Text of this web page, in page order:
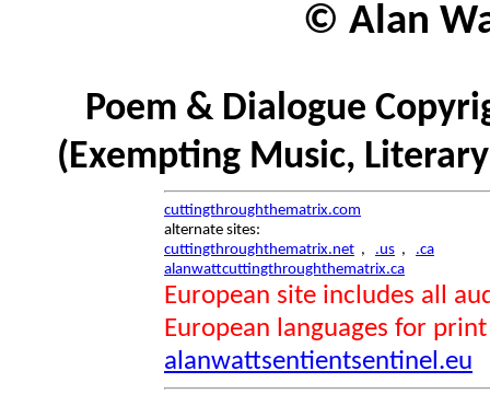
© Alan
Poem & Dialogue
(Exempting Music,
cuttingthroughthematrix.com
alternate sites:
cuttingthroughthematrix.net , .us , .ca
alanwattcuttingthroughthematrix.ca
European site includes all
European languages for
alanwattsentientsentinel.eu